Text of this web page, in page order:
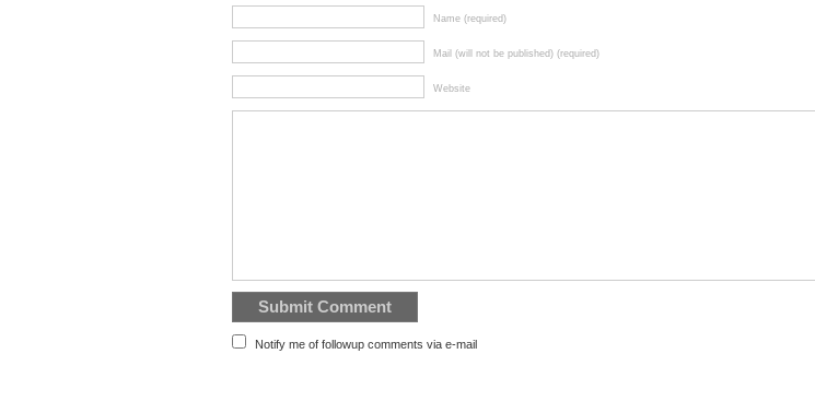
Name (required)
Mail (will not be published) (required)
Website
Notify me of followup comments via e-mail